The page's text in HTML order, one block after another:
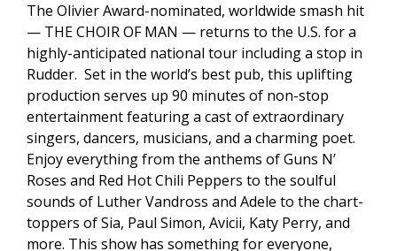
The Olivier Award-nominated, worldwide smash hit
— THE CHOIR OF MAN — returns to the U.S. for a
highly-anticipated national tour including a stop in
Rudder. Set in the world’s best pub, this uplifting
production serves up 90 minutes of non-stop
entertainment featuring a cast of extraordinary
singers, dancers, musicians, and a charming poet.
Enjoy everything from the anthems of Guns N’
Roses and Red Hot Chili Peppers to the soulful
sounds of Luther Vandross and Adele to the chart-
toppers of Sia, Paul Simon, Avicii, Katy Perry, and
more. This show has something for everyone,